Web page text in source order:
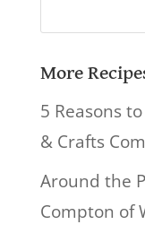
for:
More
5 Reasons
& Crafts
Around the
Compton of